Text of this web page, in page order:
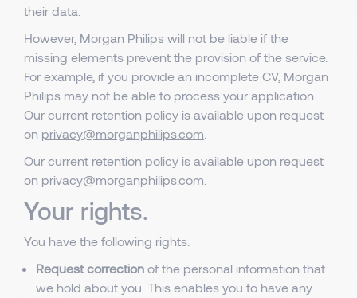
their data.
However, Morgan Philips will not be liable if the
missing elements prevent the provision of the service.
For example, if you provide an incomplete CV, Morgan
Philips may not be able to process your application.
Our current retention policy is available upon request
on privacy@morganphilips.com
Our current retention policy is available upon request
on privacy@morganphilips.com
Your rights.
You have the following rights:
Request correction of the personal information that
we hold about you. This enables you to have any